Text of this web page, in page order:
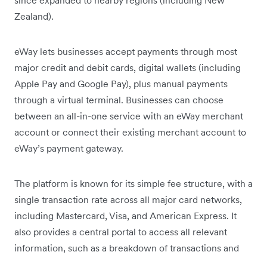
Zealand).
eWay lets businesses accept payments through most
major credit and debit cards, digital wallets (including
Apple Pay and Google Pay), plus manual payments
through a virtual terminal. Businesses can choose
between an all-in-one service with an eWay merchant
account or connect their existing merchant account to
eWay’s payment gateway.
The platform is known for its simple fee structure, with a
single transaction rate across all major card networks,
including Mastercard, Visa, and American Express. It
also provides a central portal to access all relevant
information, such as a breakdown of transactions and